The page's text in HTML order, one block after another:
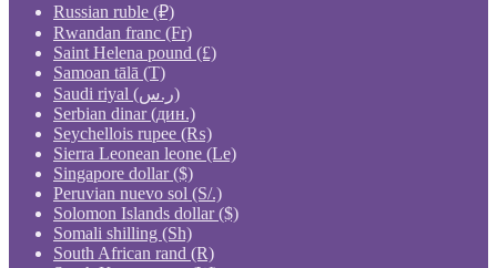
Russian ruble (₽)
Rwandan franc (Fr)
Saint Helena pound (£)
Samoan tālā (T)
Saudi riyal (ر.س)
Serbian dinar (дин.)
Seychellois rupee (₨)
Sierra Leonean leone (Le)
Singapore dollar ($)
Peruvian nuevo sol (S/.)
Solomon Islands dollar ($)
Somali shilling (Sh)
South African rand (R)